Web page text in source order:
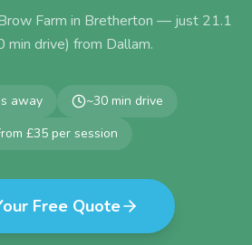
Farm in Bretherton — just 21.1
min drive) from Dallam.
away ~30 min drive
£35 per session
Free Quote